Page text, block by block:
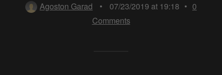
Agoston Garad
• 07/23/2019 at 19:18 • 0
Comments